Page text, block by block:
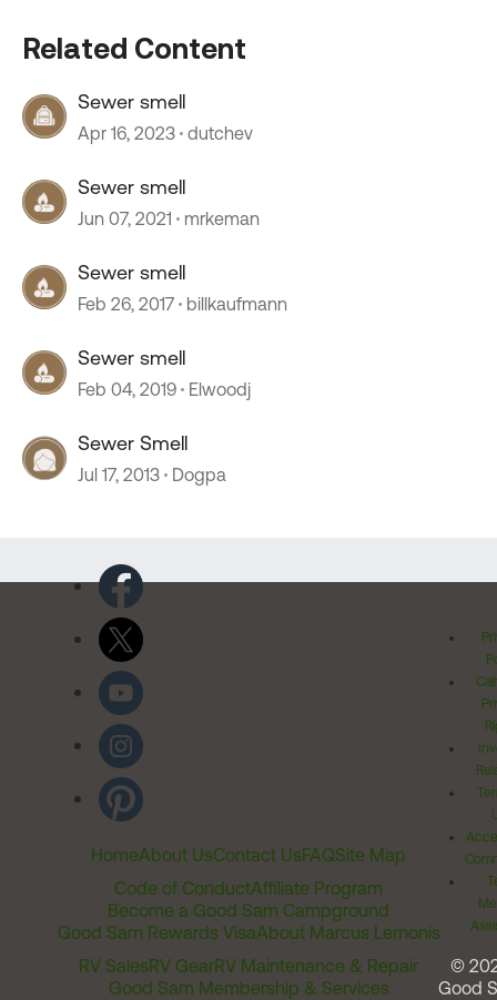
Related Content
Sewer smell
Apr 16, 2023 dutchev
Sewer smell
Jun 07, 2021 mrkeman
Sewer smell
Feb 26, 2017 billkaufmann
Sewer smell
Feb 04, 2019 Elwoodj
Sewer Smell
Jul 17, 2013 Dogpa
HomeAbout UsContact UsFAQSite Map
Code of ConductAffiliate Program
Become a Good Sam Campground
Good Sam Rewards VisaAbout Marcus Lemonis
RV SalesRV GearRV Maintenance & Repair
Good Sam Membership & Services
©
Good